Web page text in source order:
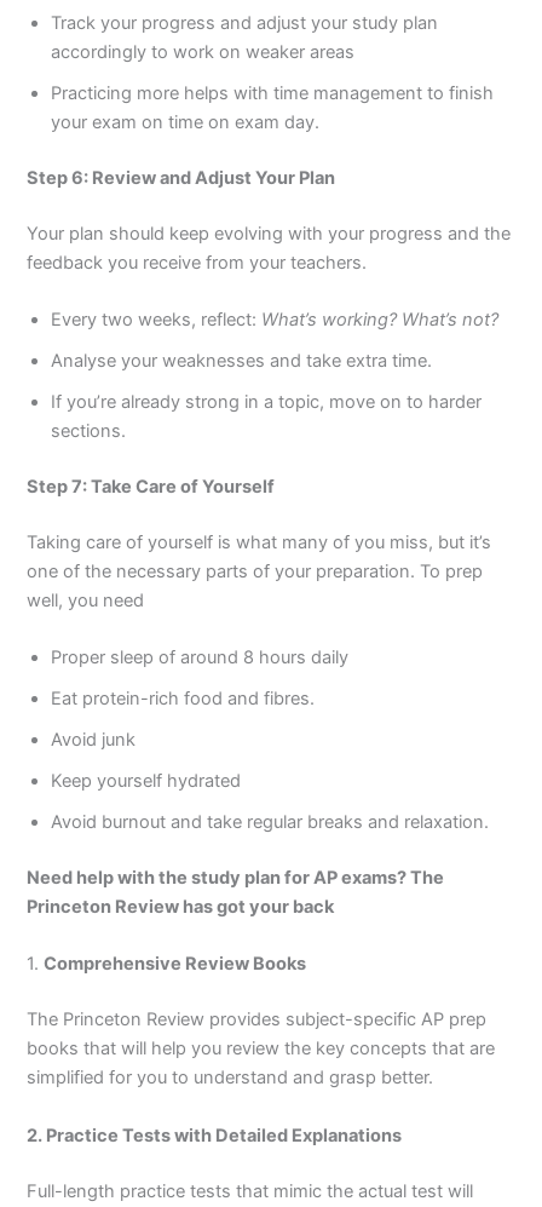
Track your progress and adjust your study plan
accordingly to work on weaker areas
Practicing more helps with time management to finish
your exam on time on exam day.
Step 6: Review and Adjust Your Plan
Your plan should keep evolving with your progress and the
feedback you receive from your teachers.
Every two weeks, reflect: What’s working? What’s not?
Analyse your weaknesses and take extra time.
If you’re already strong in a topic, move on to harder
sections.
Step 7: Take Care of Yourself
Taking care of yourself is what many of you miss, but it’s
one of the necessary parts of your preparation. To prep
well, you need
Proper sleep of around 8 hours daily
Eat protein-rich food and fibres.
Avoid junk
Keep yourself hydrated
Avoid burnout and take regular breaks and relaxation.
Need help with the study plan for AP exams? The
Princeton Review has got your back
1.Comprehensive Review Books
The Princeton Review provides subject-specific AP prep
books that will help you review the key concepts that are
simplified for you to understand and grasp better.
2. Practice Tests with Detailed Explanations
Full-length practice tests that mimic the actual test will